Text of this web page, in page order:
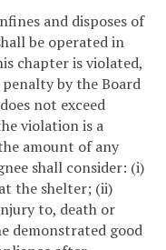
and disposes of
be operated in
chapter is violated,
penalty by the Board
not exceed
violation is a
amount of any
shall consider: (i)
the shelter; (ii)
to, death or
demonstrated good